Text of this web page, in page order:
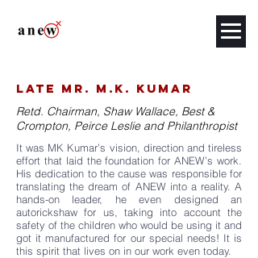
late mR. M.K. KUMAR
Retd. Chairman, Shaw Wallace, Best &
Crompton, Peirce Leslie and Philanthropist
It was MK Kumar’s vision, direction and tireless
effort that laid the foundation for ANEW’s work.
His dedication to the cause was responsible for
translating the dream of ANEW into a reality. A
hands-on leader, he even designed an
autorickshaw for us, taking into account the
safety of the children who would be using it and
got it manufactured for our special needs! It is
this spirit that lives on in our work even today.